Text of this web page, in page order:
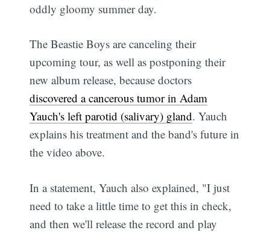
oddly gloomy summer day.
The Beastie Boys are canceling their
upcoming tour, as well as postponing their
new album release, because doctors
discovered a cancerous tumor in Adam
Yauch's left parotid (salivary) gland. Yauch
explains his treatment and the band's future in
the video above.
In a statement, Yauch also explained, "I just
need to take a little time to get this in check,
and then we'll release the record and play